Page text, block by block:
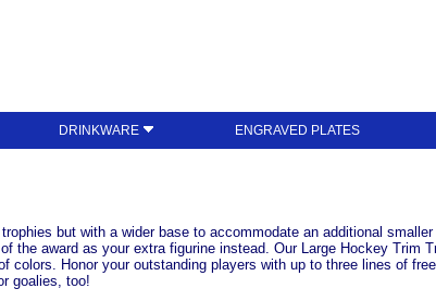
DRINKWARE ENGRAVED PLATES
but with a wider base to accommodate an additional
the award as your extra figurine instead. Our Large Hockey Trim
colors. Honor your outstanding players with up to three lines of
goalies, too!